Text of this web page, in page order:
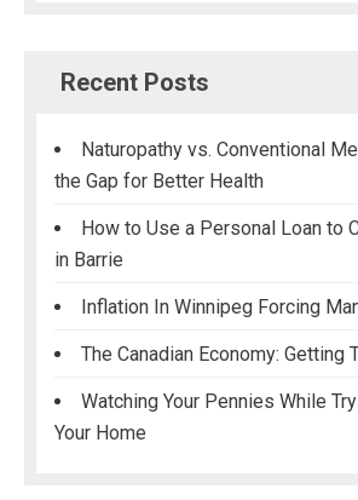
Recent Posts
Naturopathy vs. Conventional
the Gap for Better Health
How to Use a Personal Loan to
in Barrie
Inflation In Winnipeg Forcing
The Canadian Economy: Getting
Watching Your Pennies While
Your Home